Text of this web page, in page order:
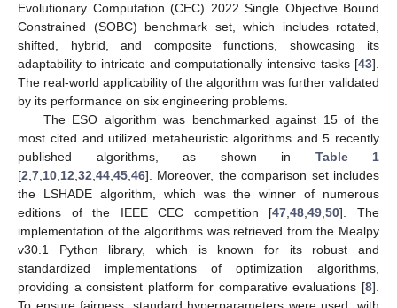
Evolutionary Computation (CEC) 2022 Single Objective Bound
Constrained (SOBC) benchmark set, which includes rotated,
shifted, hybrid, and composite functions, showcasing its
adaptability to intricate and computationally intensive tasks [43].
The real-world applicability of the algorithm was further validated
by its performance on six engineering problems.
The ESO algorithm was benchmarked against 15 of the
most cited and utilized metaheuristic algorithms and 5 recently
published algorithms, as shown in Table 1
[2 7 10 12 32 44 45 46]. Moreover, the comparison set includes
the LSHADE algorithm, which was the winner of numerous
editions of the IEEE CEC competition [47 ,48 ,49 ,50]. The
implementation of the algorithms was retrieved from the Mealpy
v30.1 Python library, which is known for its robust and
standardized implementations of optimization algorithms,
providing a consistent platform for comparative evaluations [8].